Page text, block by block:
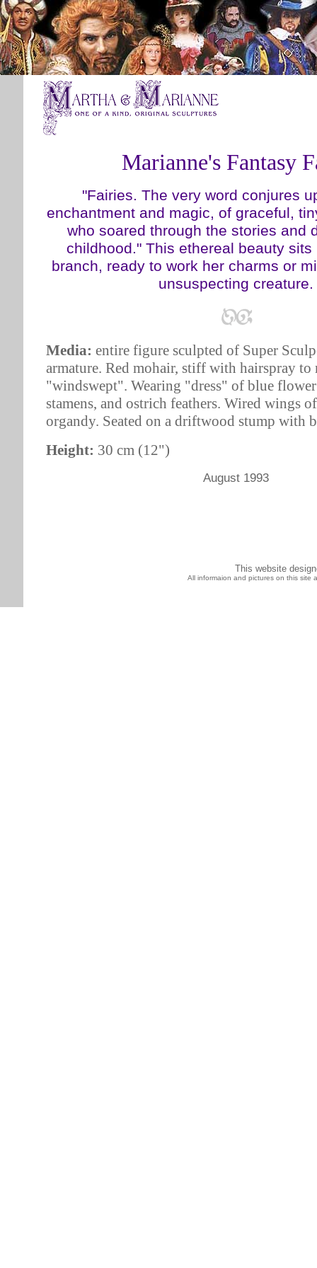
Marianne's Fantasy
"Fairies. The very word conjures
enchantment and magic, of graceful,
who soared through the stories and
childhood." This ethereal beauty sits
branch, ready to work her charms or
unsuspecting creature.
Media: entire figure sculpted of Super
armature. Red mohair, stiff with hairspray
"windswept". Wearing "dress" of blue flower
stamens, and ostrich feathers. Wired wings
organdy. Seated on a driftwood stump with
Height: 30 cm (12")
August 1993
This website
All informaion and pictures on this site